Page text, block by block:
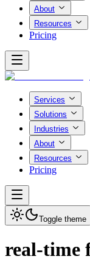
About
Resources
Pricing
Services
Solutions
Industries
About
Resources
Pricing
Toggle theme
real-time